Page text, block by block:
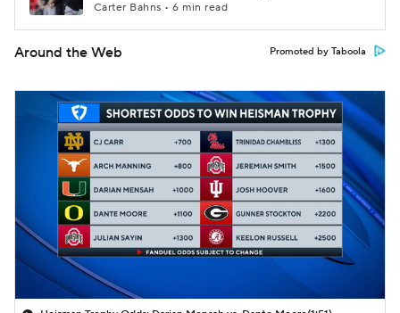
Carter Bahns • 6 min read
Around the Web Promoted by Taboola